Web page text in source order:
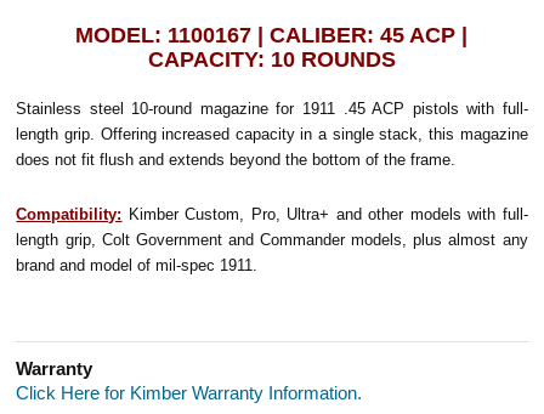
MODEL: 1100167 | CALIBER: 45 ACP |
CAPACITY: 10 ROUNDS
Stainless steel 10-round magazine for 1911 .45 ACP pistols with full-
length grip. Offering increased capacity in a single stack, this magazine
does not fit flush and extends beyond the bottom of the frame.
Compatibility: Kimber Custom, Pro, Ultra+ and other models with full-
length grip, Colt Government and Commander models, plus almost any
brand and model of mil-spec 1911.
Warranty
Click Here for Kimber Warranty Information.